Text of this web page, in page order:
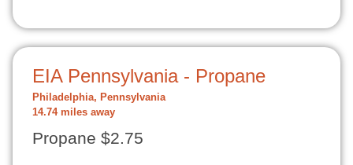
EIA Pennsylvania - Propane
Philadelphia, Pennsylvania
14.74 miles away
Propane $2.75